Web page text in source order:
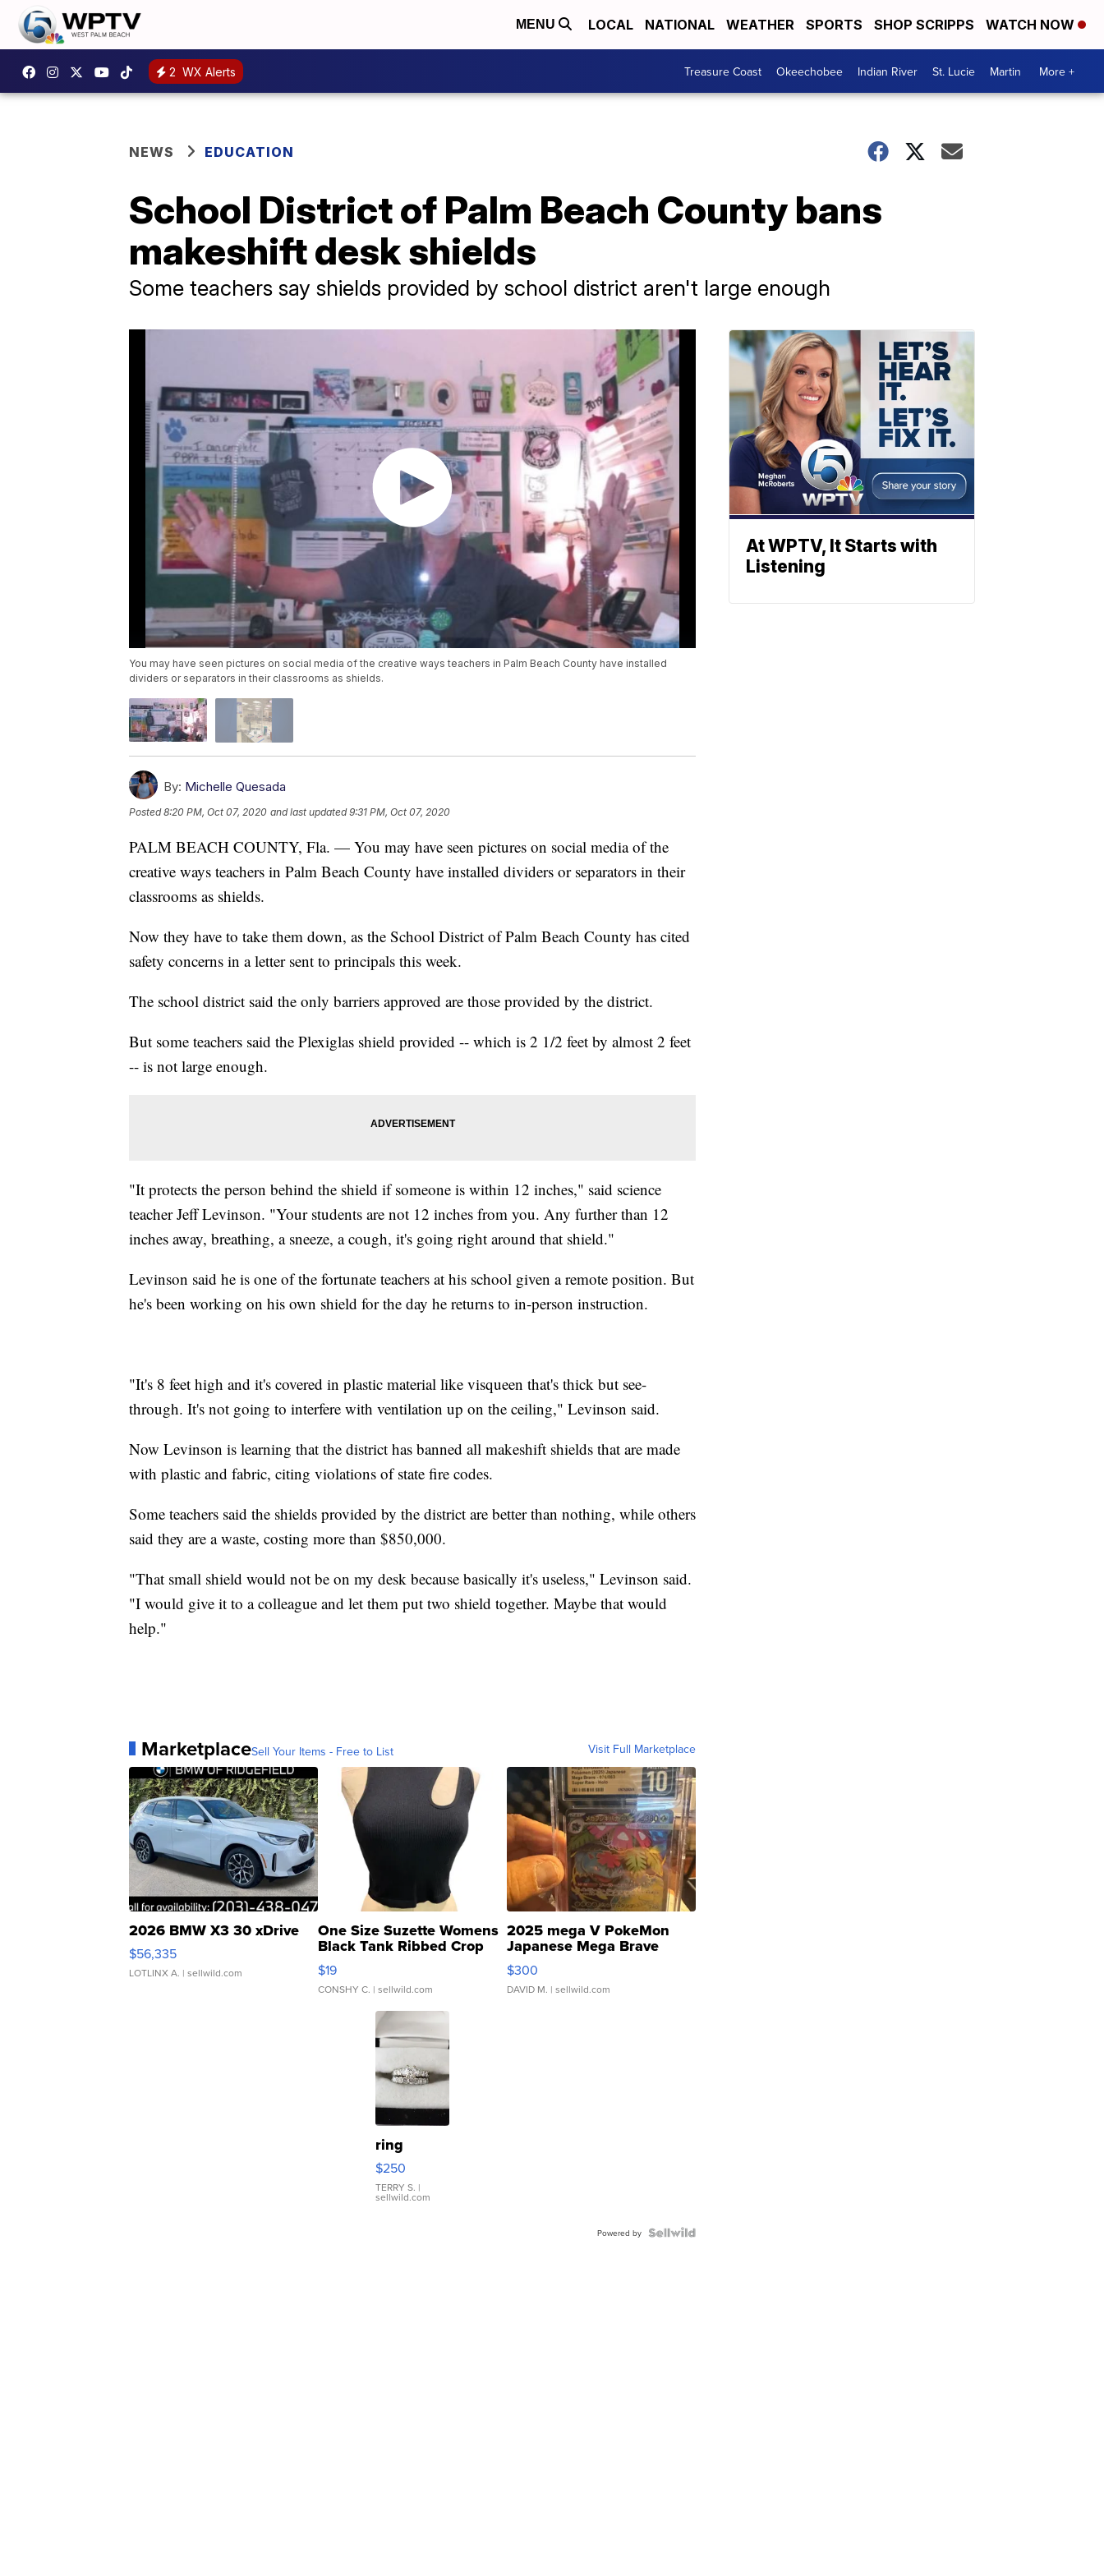
MENU LOCAL NATIONAL WEATHER SPORTS SHOP SCRIPPS WATCH NOW
2 WX Alerts Treasure Coast Okeechobee Indian River St. Lucie Martin More +
NEWS EDUCATION
School District of Palm Beach County bans
makeshift desk shields
Some teachers say shields provided by school district aren't large enough
You may have seen pictures on social media of the creative ways teachers in Palm Beach County have installed
dividers or separators in their classrooms as shields.
By: Michelle Quesada
Posted8:20 PM, Oct 07, 2020 and last updated 9:31 PM, Oct 07, 2020
PALM BEACH COUNTY, Fla. — You may have seen pictures on social media of the
creative ways teachers in Palm Beach County have installed dividers or separators in their
classrooms as shields.
Now they have to take them down, as the School District of Palm Beach County has cited
safety concerns in a letter sent to principals this week.
The school district said the only barriers approved are those provided by the district.
But some teachers said the Plexiglas shield provided -- which is 2 1/2 feet by almost 2 feet
-- is not large enough.
"It protects the person behind the shield if someone is within 12 inches," said science
teacher Jeff Levinson. "Your students are not 12 inches from you. Any further than 12
inches away, breathing, a sneeze, a cough, it's going right around that shield."
Levinson said he is one of the fortunate teachers at his school given a remote position. But
he's been working on his own shield for the day he returns to in-person instruction.
"It's 8 feet high and it's covered in plastic material like visqueen that's thick but see-
through. It's not going to interfere with ventilation up on the ceiling," Levinson said.
Now Levinson is learning that the district has banned all makeshift shields that are made
with plastic and fabric, citing violations of state fire codes.
Some teachers said the shields provided by the district are better than nothing, while others
said they are a waste, costing more than $850,000.
"That small shield would not be on my desk because basically it's useless," Levinson said.
"I would give it to a colleague and let them put two shield together. Maybe that would
help."
MarketplaceSell Your Items - Free to List Visit Full Marketplace
2026 BMW X3 30 xDrive
$56,335
LOTLINX A. | sellwild.com
One Size Suzette Womens
Black Tank Ribbed Crop
Asymmetrical ...
$19
CONSHY C. | sellwild.com
2025 mega V PokeMon
Japanese Mega Brave
076/063 Super Rare H...
$300
DAVID M. | sellwild.com
ring
$250
TERRY S. |
sellwild.com
Powered by
At WPTV, It Starts with
Listening